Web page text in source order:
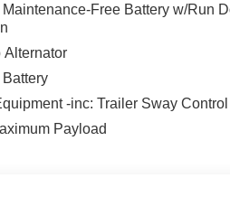
Free Battery w/Run
Alternator
-inc: Trailer Sway Control
Payload